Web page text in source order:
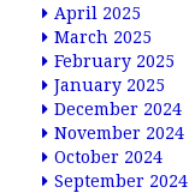
April 2025
March 2025
February 2025
January 2025
December 2024
November 2024
October 2024
September 2024